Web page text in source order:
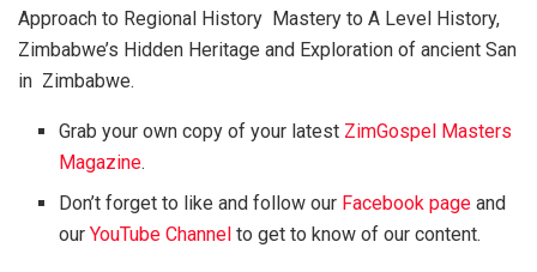
Approach to Regional History Mastery to A Level History,
Zimbabwe’s Hidden Heritage and Exploration of ancient San
in Zimbabwe.
Grab your own copy of your latest ZimGospel Masters
Magazine.
Don’t forget to like and follow our Facebook page and
ourYouTube Channel to get to know of our content.